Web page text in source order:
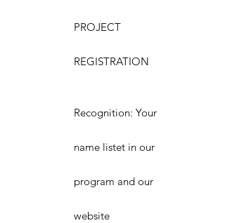
PROJECT
REGISTRATION
Recognition: Your
name listet in our
program and our
website